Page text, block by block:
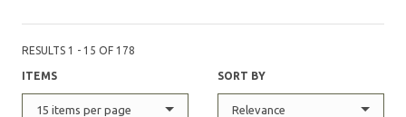
RESULTS 1 - 15 OF 178
ITEMS
15 items per page
SORT BY
Relevance